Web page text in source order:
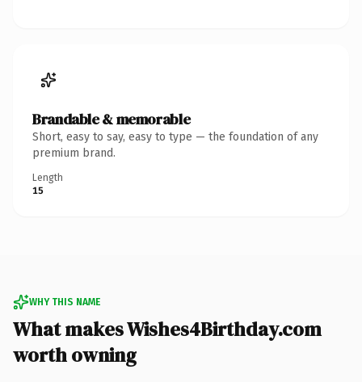
Brandable & memorable
Short, easy to say, easy to type — the foundation of any
premium brand.
Length
15
WHY THIS NAME
What makes Wishes4Birthday.com
worth owning